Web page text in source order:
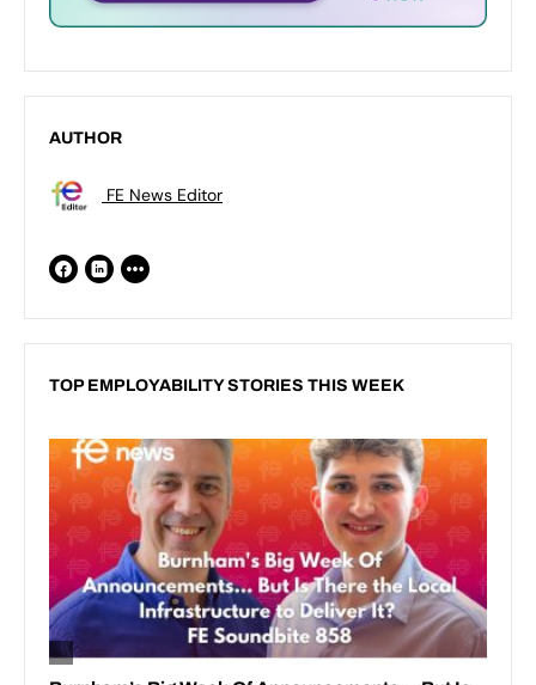
AUTHOR
FE News Editor
TOP EMPLOYABILITY STORIES THIS WEEK